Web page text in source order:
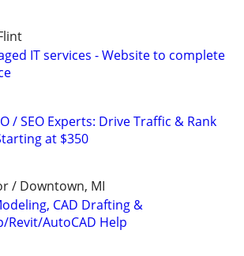
IT services - Website to complete
/ SEO Experts: Drive Traffic & Rank
at $350
/ Downtown, MI
CAD Drafting &
Revit/AutoCAD Help